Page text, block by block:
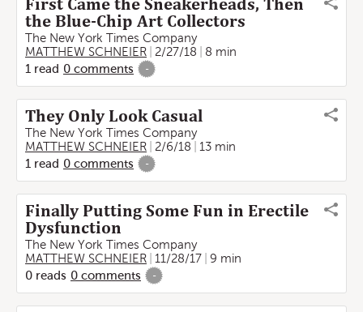
First Came the Sneakerheads, Then
the Blue-Chip Art Collectors
The New York Times Company
MATTHEW SCHNEIER
2/27/18
8 min
1 read 0 comments -
They Only Look Casual
The New York Times Company
MATTHEW SCHNEIER
2/6/18
13 min
1 read 0 comments -
Finally Putting Some Fun in Erectile
Dysfunction
The New York Times Company
MATTHEW SCHNEIER
11/28/17
9 min
0 reads 0 comments -